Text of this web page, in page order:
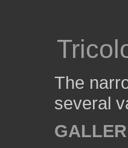
The
several